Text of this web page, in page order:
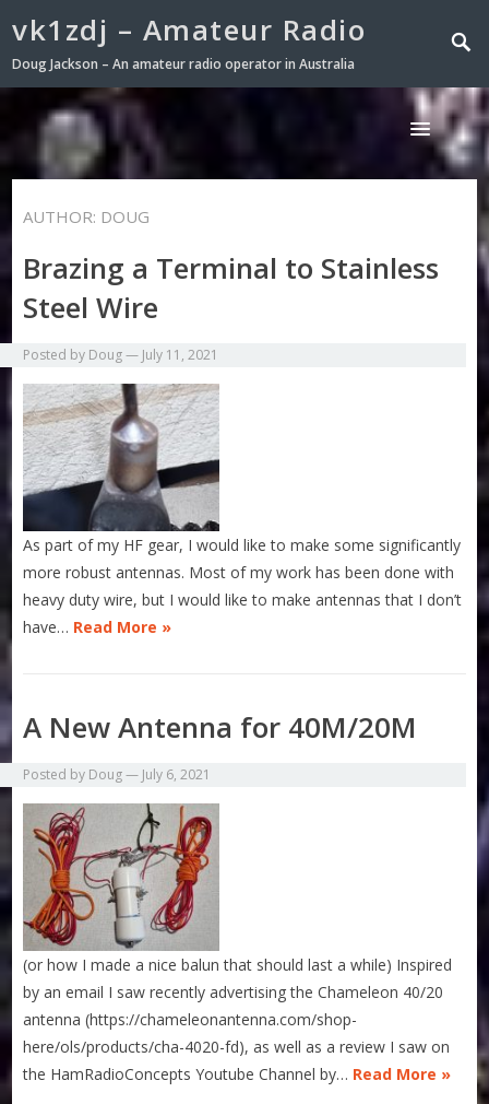
vk1zdj – Amateur Radio
Doug Jackson – An amateur radio operator in Australia
AUTHOR: DOUG
Brazing a Terminal to Stainless
Steel Wire
Posted by Doug— July 11, 2021
As part of my HF gear, I would like to make some significantly
more robust antennas. Most of my work has been done with
heavy duty wire, but I would like to make antennas that I don’t
have… Read More »
A New Antenna for 40M/20M
Posted by Doug— July 6, 2021
(or how I made a nice balun that should last a while) Inspired
by an email I saw recently advertising the Chameleon 40/20
antenna (https://chameleonantenna.com/shop-
here/ols/products/cha-4020-fd), as well as a review I saw on
the HamRadioConcepts Youtube Channel by… Read More »